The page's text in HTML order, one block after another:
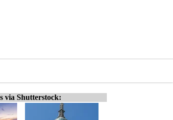
via Shutterstock: